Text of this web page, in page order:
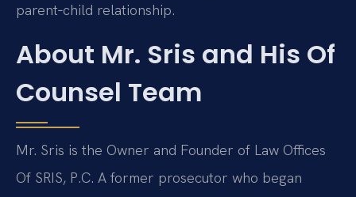
parent‑child relationship.
About Mr. Sris and His Of
Counsel Team
Mr. Sris is the Owner and Founder of Law Offices
Of SRIS, P.C. A former prosecutor who began